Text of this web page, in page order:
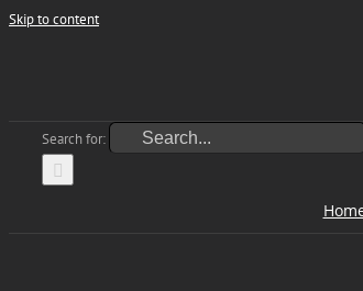
Skip to content
Search for: